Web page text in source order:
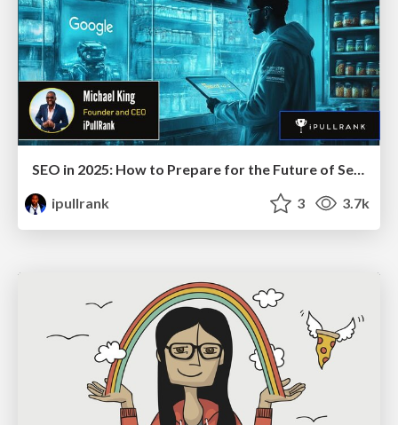
SEO in 2025: How to Prepare for the Future of Search
ipullrank
3 3.7k